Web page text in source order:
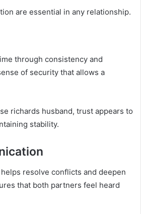
are essential in any relationship.
through consistency and
of security that allows a
richards husband, trust appears to
stability.
resolve conflicts and deepen
that both partners feel heard